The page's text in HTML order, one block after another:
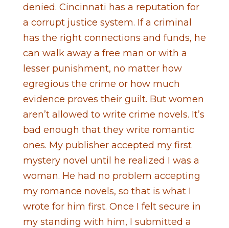
denied. Cincinnati has a reputation for
a corrupt justice system. If a criminal
has the right connections and funds, he
can walk away a free man or with a
lesser punishment, no matter how
egregious the crime or how much
evidence proves their guilt. But women
aren’t allowed to write crime novels. It’s
bad enough that they write romantic
ones. My publisher accepted my first
mystery novel until he realized I was a
woman. He had no problem accepting
my romance novels, so that is what I
wrote for him first. Once I felt secure in
my standing with him, I submitted a